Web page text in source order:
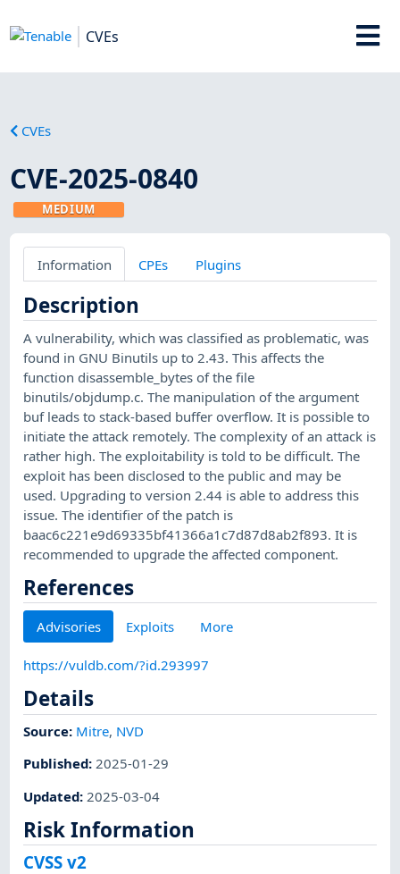
CVEs
CVEs
CVE-2025-0840
MEDIUM
Information CPEs Plugins
Description
A vulnerability, which was classified as problematic, was
found in GNU Binutils up to 2.43. This affects the
function disassemble_bytes of the file
binutils/objdump.c. The manipulation of the argument
buf leads to stack-based buffer overflow. It is possible to
initiate the attack remotely. The complexity of an attack is
rather high. The exploitability is told to be difficult. The
exploit has been disclosed to the public and may be
used. Upgrading to version 2.44 is able to address this
issue. The identifier of the patch is
baac6c221e9d69335bf41366a1c7d87d8ab2f893. It is
recommended to upgrade the affected component.
References
Advisories Exploits More
https://vuldb.com/?id.293997
Details
Source: Mitre, NVD
Published:2025-01-29
Updated: 2025-03-04
Risk Information
CVSS v2